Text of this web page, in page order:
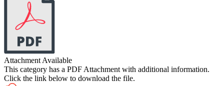
Attachment Available
This category has a PDF Attachment with additional information.
Click the link below to download the file.